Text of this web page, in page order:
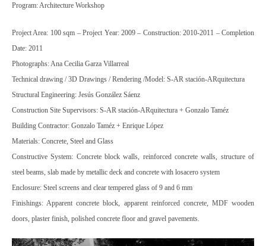
Program: Architecture Workshop
Project Area: 100 sqm – Project Year: 2009 – Construction: 2010-2011 – Completion
Date: 2011
Photographs: Ana Cecilia Garza Villarreal
Technical drawing / 3D Drawings / Rendering /Model: S-AR stación-ARquitectura
Structural Engineering: Jesús González Sáenz
Construction Site Supervisors: S-AR stación-ARquitectura + Gonzalo Taméz
Building Contractor: Gonzalo Taméz + Enrique López
Materials: Concrete, Steel and Glass
Constructive System: Concrete block walls, reinforced concrete walls, structure of
steel beams, slab made by metallic deck and concrete with losacero system
Enclosure: Steel screens and clear tempered glass of 9 and 6 mm
Finishings: Apparent concrete block, apparent reinforced concrete, MDF wooden
doors, plaster finish, polished concrete floor and gravel pavements.